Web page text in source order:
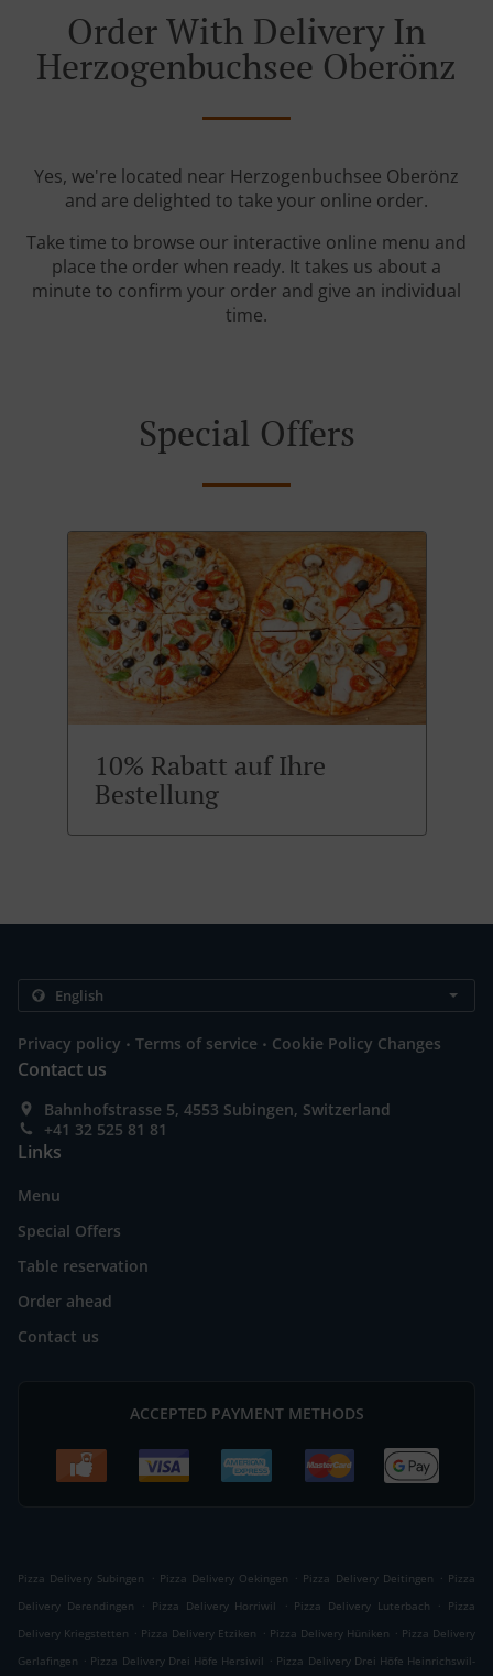
Order With Delivery In
Herzogenbuchsee Oberönz
Yes, we're located near Herzogenbuchsee Oberönz
and are delighted to take your online order.
Take time to browse our interactive online menu and
place the order when ready. It takes us about a
minute to confirm your order and give an individual
time.
Special Offers
10% Rabatt auf Ihre
Bestellung
Privacy policy . Terms of service . Cookie Policy Changes
Contact us
Bahnhofstrasse 5, 4553 Subingen, Switzerland
+41 32 525 81 81
Links
Menu
Special Offers
Table reservation
Order ahead
Contact us
ACCEPTED PAYMENT METHODS
Pizza Delivery Subingen . Pizza Delivery Oekingen . Pizza Delivery Deitingen . Pizza
Delivery Derendingen
. Pizza Delivery Horriwil . Pizza Delivery Luterbach . Pizza
Delivery Kriegstetten . Pizza Delivery Etziken . Pizza Delivery Hüniken . Pizza Delivery
Gerlafingen . Pizza Delivery Drei Höfe Hersiwil . Pizza Delivery Drei Höfe Heinrichswil-